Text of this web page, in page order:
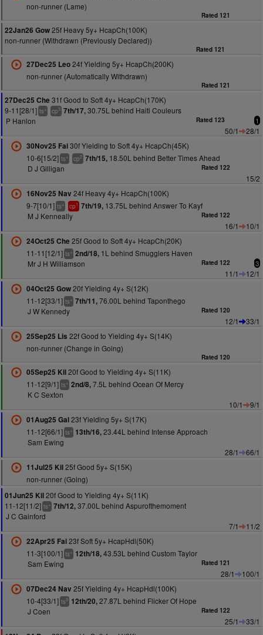
non-runner (Lame)
Rated 121
22Jan26 Gow25f Heavy 5y+ HcapCh(100K)
non-runner (Withdrawn (Previously Declared))
Rated 121
27Dec25 Leo24f Yielding 5y+ HcapCh(200K)
non-runner (Automatically Withdrawn)
Rated 121
27Dec25 Che 31f Good to Soft 4y+ HcapCh(170K)
9-11[28/1] ts+ cp3 7th/17,30.75L behind Haiti Couleurs
P Hanlon
Rated 123 1
50/1
28/1
30Nov25 Fai30f Yielding to Soft 4y+ HcapCh(45K)
10-6[15/2] ts+ cp2 7th/15,18.50L behind Better Times Ahead
D J Gilligan
Rated 122
15/2
16Nov25 Nav 24f Heavy 4y+ HcapCh(100K)
9-7[10/1] ts+ cp1 7th/19,13.75L behind Answer To Kayf
M J Kenneally
Rated 122
16/1
10/1
24Oct25 Che 25f Good to Soft 4y+ HcapCh(20K)
11-11[12/1] ts+ 2nd/18,1L behind Smugglers Haven
Mr J H Williamson
Rated 122 3
11/1
12/1
04Oct25 Gow20f Yielding 4y+ S(12K)
11-12[33/1] ts+ 7th/11,76.00L behind Taponthego
J W Kennedy
Rated 120
12/1
33/1
25Sep25 Lis 22f Good to Yielding 4y+ S(14K)
non-runner (Change in Going)
Rated 120
05Sep25 Kil20f Good to Yielding 4y+ S(11K)
11-12[9/1] ts+ 2nd/8,7.5L behind Ocean Of Mercy
K C Sexton
10/1
9/1
01Aug25 Gal23f Yielding 5y+ S(17K)
11-12[66/1] ts+ 13th/16,23.44L behind Intense Approach
Sam Ewing
28/1
66/1
11Jul25 Kil25f Good 5y+ S(15K)
non-runner (Going)
01Jun25 Kil20f Good to Yielding 4y+ S(11K)
11-12[11/2] ts+ 7th/12,37.00L behind Aspurofthemoment
J C Gainford
7/1
11/2
22Apr25 Fai23f Soft 5y+ HcapHdl(50K)
11-3[100/1] ts+ 12th/18,43.53L behind Custom Taylor
Sam Ewing
Rated 121
28/1
100/1
07Dec24 Nav 25f Yielding 4y+ HcapHdl(100K)
10-4[33/1] ts9 12th/20,27.87L behind Flicker Of Hope
J Coen
Rated 122
25/1
33/1